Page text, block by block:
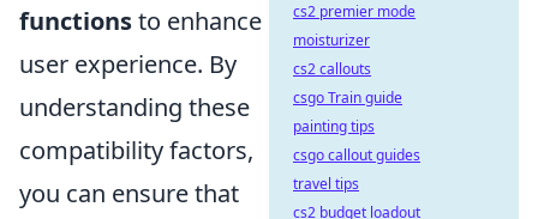
functionsto enhance
user experience. By
understanding these
compatibility factors,
you can ensure that
cs2 premier mode
moisturizer
cs2 callouts
csgo Train guide
painting tips
csgo callout guides
travel tips
cs2 budget loadout